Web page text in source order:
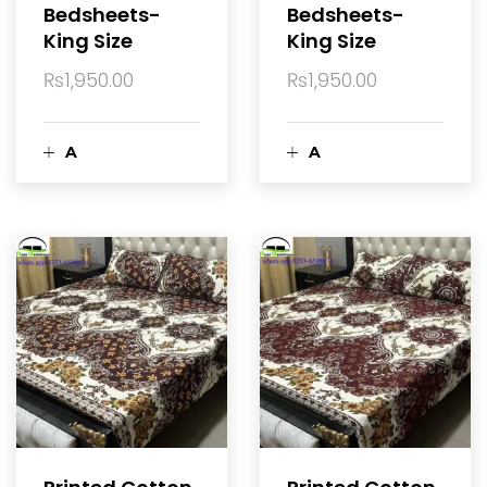
r
t
r
t
A
d
t
o
c
Bedsheets-
King Size
₨1,950.00
A
d
t
o
c
Bedsheets-
King Size
₨1,950.00